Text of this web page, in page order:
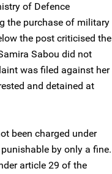
of Defence
the purchase of military
the post criticised the
Sabou did not
was filed against her
and detained at
been charged under
by only a fine.
article 29 of the